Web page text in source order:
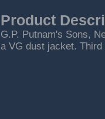
Product
G.P. Putnam's Sons,
a VG dust jacket.